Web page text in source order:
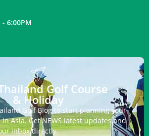
6:00PM
Golf Course
& Holiday
Golf Blog to start planning your
Asia. Get NEWS latest updates and
inbox directly.